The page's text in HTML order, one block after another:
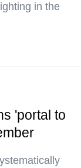
in the
'portal to